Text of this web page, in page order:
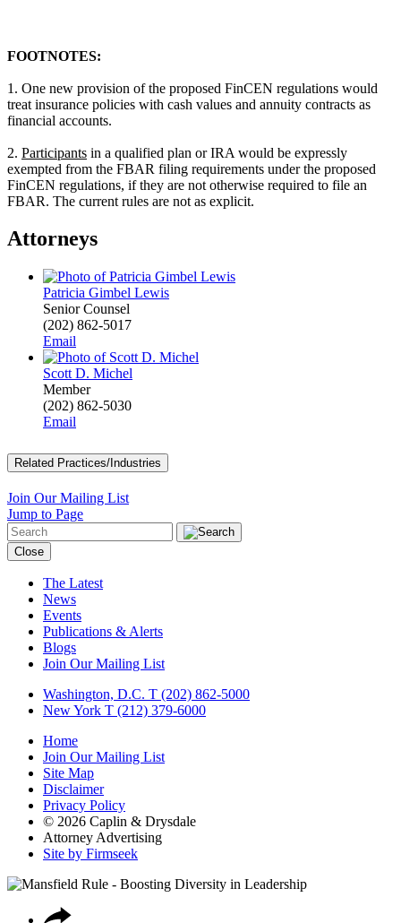
FOOTNOTES:
1. One new provision of the proposed FinCEN regulations would
treat insurance policies with cash values and annuity contracts as
financial accounts.
2. Participants in a qualified plan or IRA would be expressly
exempted from the FBAR filing requirements under the proposed
FinCEN regulations, if they are not otherwise required to file an
FBAR. The current rules are not as explicit.
Attorneys
Patricia Gimbel Lewis
Senior Counsel
(202) 862-5017
Email
Scott D. Michel
Member
(202) 862-5030
Email
Related Practices/Industries
Join Our Mailing List
Jump to Page
Close
The Latest
News
Events
Publications & Alerts
Blogs
Join Our Mailing List
Washington, D.C. T (202) 862-5000
New York T (212) 379-6000
Home
Join Our Mailing List
Site Map
Disclaimer
Privacy Policy
© 2026 Caplin & Drysdale
Attorney Advertising
Site by Firmseek